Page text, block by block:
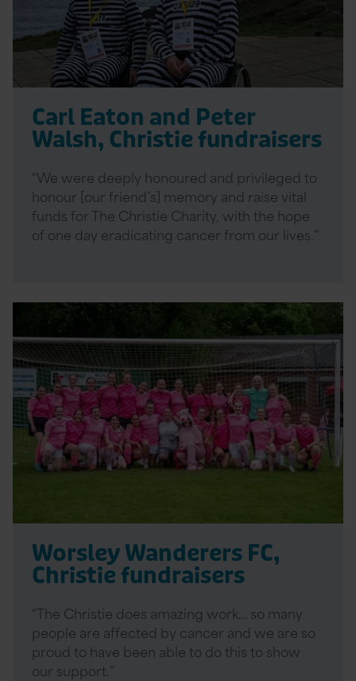
Carl Eaton and Peter
Walsh, Christie fundraisers
“We were deeply honoured and privileged to
honour [our friend’s] memory and raise vital
funds for The Christie Charity, with the hope
of one day eradicating cancer from our lives.”
Worsley Wanderers FC,
Christie fundraisers
“The Christie does amazing work… so many
people are affected by cancer and we are so
proud to have been able to do this to show
our support.”
More